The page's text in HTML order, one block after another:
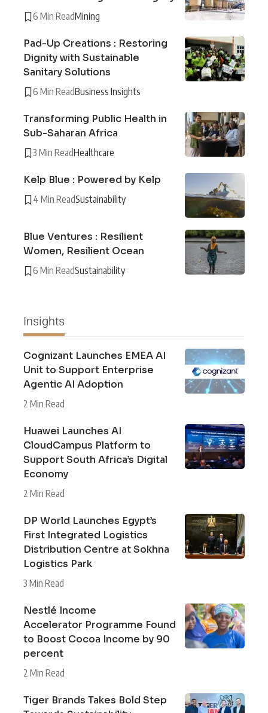
6 Min ReadMining
Pad-Up Creations : Restoring
Dignity with Sustainable
Sanitary Solutions
6 Min ReadBusiness Insights
Transforming Public Health in
Sub-Saharan Africa
3 Min ReadHealthcare
Kelp Blue : Powered by Kelp
4 Min ReadSustainability
Blue Ventures : Resilient
Women, Resilient Ocean
6 Min ReadSustainability
Insights
Cognizant Launches EMEA AI
Unit to Support Enterprise
Agentic AI Adoption
2 Min Read
Huawei Launches AI
CloudCampus Platform to
Support South Africa’s Digital
Economy
2 Min Read
DP World Launches Egypt’s
First Integrated Logistics
Distribution Centre at Sokhna
Logistics Park
3 Min Read
Nestlé Income
Accelerator Programme Found
to Boost Cocoa Income by 90
percent
2 Min Read
Tiger Brands Takes Bold Step